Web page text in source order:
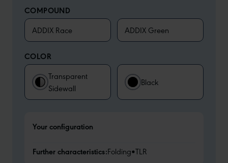
COMPOUND
ADDIX Race ADDIX Green
COLOR
Transparent
Sidewall
Black
Your configuration
Further characteristics:Folding•TLR